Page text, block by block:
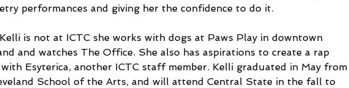
performances and giving her the confidence to do it.
is not at ICTC she works with dogs at Paws Play in downtown
and watches The Office. She also has aspirations to create a rap
Esyterica, another ICTC staff member. Kelli graduated in May from
School of the Arts, and will attend Central State in the fall to